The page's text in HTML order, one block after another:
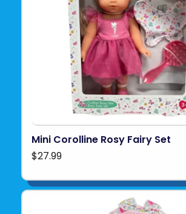
Mini Corolline Rosy Fairy Set
$27.99